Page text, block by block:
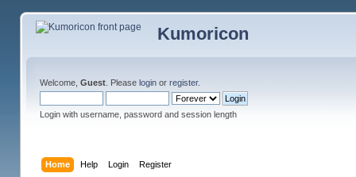
Kumoricon
Welcome, Guest. Please loginor register.
Login with username, password and session length
Home Help Login Register